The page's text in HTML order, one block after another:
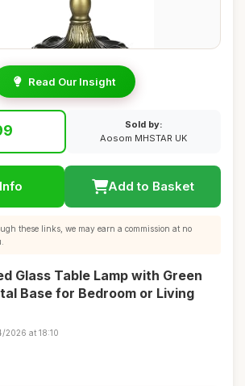
Read Our Insight
Sold by:
Aosom MHSTAR UK
Add to Basket
these links, we may earn a commission at no
Glass Table Lamp with Green
Base for Bedroom or Living
2026 at 18:10